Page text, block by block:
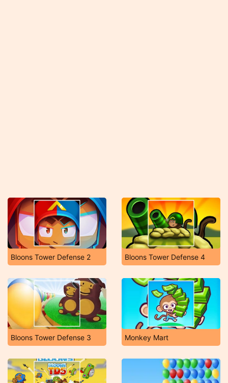
Bloons Tower Defense 2 Bloons Tower Defense 4
Bloons Tower Defense 3 Monkey Mart